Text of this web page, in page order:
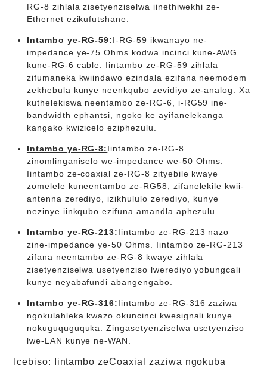
RG-8 zihlala zisetyenziselwa iinethiwekhi ze-
Ethernet ezikufutshane.
Intambo ye-RG-59:I-RG-59 ikwanayo ne-
impedance ye-75 Ohms kodwa incinci kune-AWG
kune-RG-6 cable. Iintambo ze-RG-59 zihlala
zifumaneka kwiindawo ezindala ezifana neemodem
zekhebula kunye neenkqubo zevidiyo ze-analog. Xa
kuthelekiswa neentambo ze-RG-6, i-RG59 ine-
bandwidth ephantsi, ngoko ke ayifanelekanga
kangako kwizicelo eziphezulu.
Intambo ye-RG-8:Iintambo ze-RG-8
zinomlinganiselo we-impedance we-50 Ohms.
Iintambo ze-coaxial ze-RG-8 zityebile kwaye
zomelele kuneentambo ze-RG58, zifanelekile kwii-
antenna zerediyo, izikhululo zerediyo, kunye
nezinye iinkqubo ezifuna amandla aphezulu.
Intambo ye-RG-213:Iintambo ze-RG-213 nazo
zine-impedance ye-50 Ohms. Iintambo ze-RG-213
zifana neentambo ze-RG-8 kwaye zihlala
zisetyenziselwa usetyenziso lwerediyo yobungcali
kunye neyabafundi abangengabo.
Intambo ye-RG-316:Iintambo ze-RG-316 zaziwa
ngokulahleka kwazo okuncinci kwesignali kunye
nokuguquguquka. Zingasetyenziselwa usetyenziso
lwe-LAN kunye ne-WAN.
Icebiso: Iintambo zeCoaxial zaziwa ngokuba